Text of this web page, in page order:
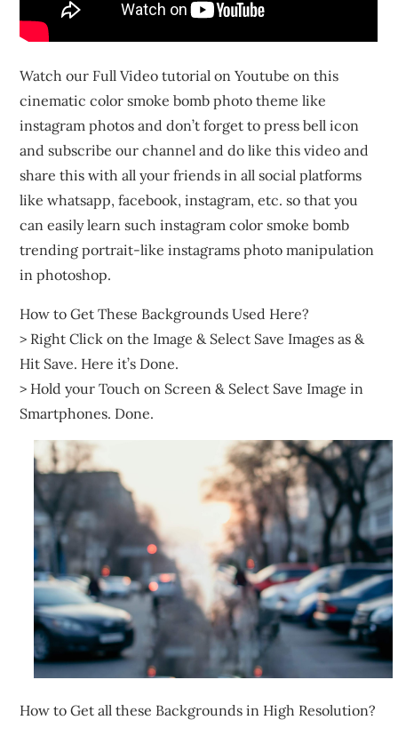
Watch our Full Video tutorial on Youtube on this
cinematic color smoke bomb photo theme like
instagram photos and don’t forget to press bell icon
and subscribe our channel and do like this video and
share this with all your friends in all social platforms
like whatsapp, facebook, instagram, etc. so that you
can easily learn such instagram color smoke bomb
trending portrait-like instagrams photo manipulation
in photoshop.
How to Get These Backgrounds Used Here?
> Right Click on the Image & Select Save Images as &
Hit Save. Here it’s Done.
> Hold your Touch on Screen & Select Save Image in
Smartphones. Done.
How to Get all these Backgrounds in High Resolution?